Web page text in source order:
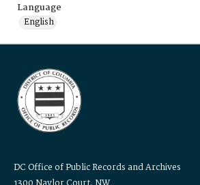
Language
English
DC Office of Public Records and Archives